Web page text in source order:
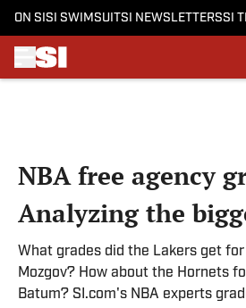
ON SI SI SWIMSUITSI NEWSLETTERSSI
NBA free agency
Analyzing the
What grades did the Lakers get
Mozgov? How about the Hornets
Batum? SI.com's NBA experts